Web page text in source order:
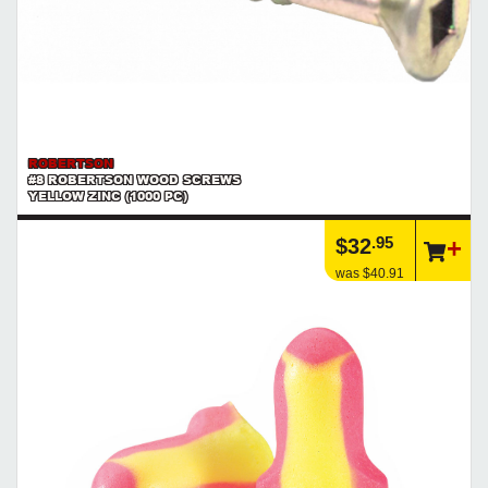
ROBERTSON
#8 ROBERTSON WOOD SCREWS
YELLOW ZINC (1000 PC)
$32.95
was $40.91